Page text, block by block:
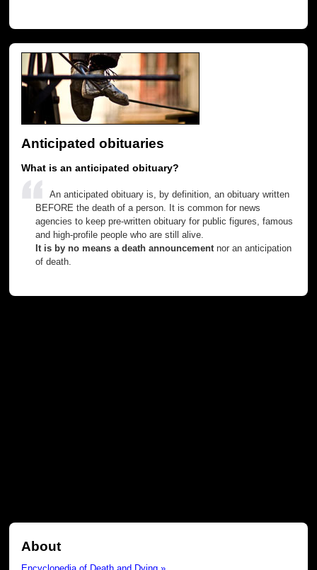
Anticipated obituaries
What is an anticipated obituary?
An anticipated obituary is, by definition, an obituary written
BEFORE the death of a person. It is common for news
agencies to keep pre-written obituary for public figures, famous
and high-profile people who are still alive.
It is by no means a death announcementnor an anticipation
of death.
About